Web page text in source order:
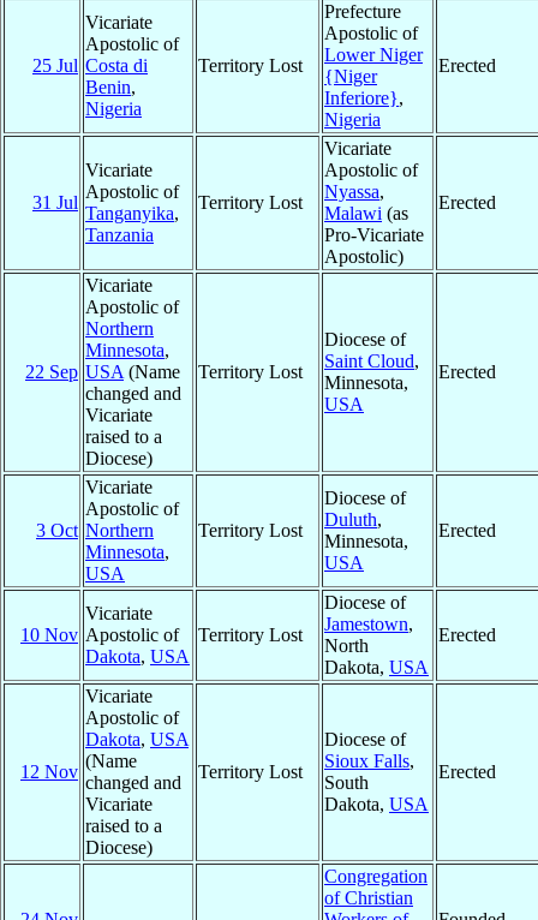
25 Jul
Vicariate
Apostolic of
Costa di
Benin,
Nigeria
Territory Lost
Prefecture
Apostolic of
Lower Niger
{Niger
Inferiore},
Nigeria
Erected
31 Jul
Vicariate
Apostolic of
Tanganyika,
Tanzania
Territory Lost
Vicariate
Apostolic of
Nyassa,
Malawi (as
Pro-Vicariate
Apostolic)
Erected
22 Sep
Vicariate
Apostolic of
Northern
Minnesota,
USA (Name
changed and
Vicariate
raised to a
Diocese)
Territory Lost
Diocese of
Saint Cloud,
Minnesota,
USA
Erected
3 Oct
Vicariate
Apostolic of
Northern
Minnesota,
USA
Territory Lost
Diocese of
Duluth,
Minnesota,
USA
Erected
10 Nov
Vicariate
Apostolic of
Dakota, USA
Territory Lost
Diocese of
Jamestown,
North
Dakota, USA
Erected
12 Nov
Vicariate
Apostolic of
Dakota, USA
(Name
changed and
Vicariate
raised to a
Diocese)
Territory Lost
Diocese of
Sioux Falls,
South
Dakota, USA
Erected
Congregation
of Christian